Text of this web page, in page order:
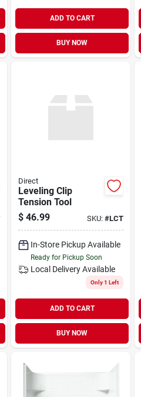
ADD TO CART
BUY NOW
Direct
Leveling Clip
Tension Tool
$ 46.99 SKU:#LCT
In-Store Pickup Available
Ready for Pickup Soon
Local DeliveryAvailable
Only 1 Left
ADD TO CART
BUY NOW